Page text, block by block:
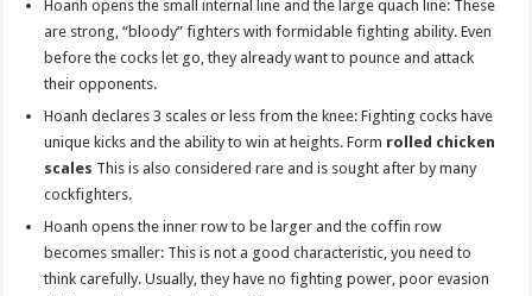
Hoanh opens the small internal line and the large quach line: These
are strong, “bloody” fighters with formidable fighting ability. Even
before the cocks let go, they already want to pounce and attack
their opponents.
Hoanh declares 3 scales or less from the knee: Fighting cocks have
unique kicks and the ability to win at heights. Form rolled chicken
scales This is also considered rare and is sought after by many
cockfighters.
Hoanh opens the inner row to be larger and the coffin row
becomes smaller: This is not a good characteristic, you need to
think carefully. Usually, they have no fighting power, poor evasion